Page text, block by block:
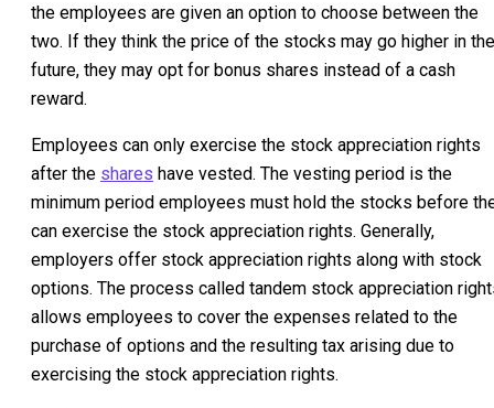
the employees are given an option to choose between the
two. If they think the price of the stocks may go higher in the
future, they may opt for bonus shares instead of a cash
reward.
Employees can only exercise the stock appreciation rights
after the shares have vested. The vesting period is the
minimum period employees must hold the stocks before
can exercise the stock appreciation rights. Generally,
employers offer stock appreciation rights along with stock
options. The process called tandem stock appreciation
allows employees to cover the expenses related to the
purchase of options and the resulting tax arising due to
exercising the stock appreciation rights.